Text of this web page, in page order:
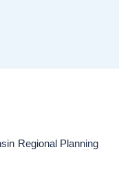
Regional Planning